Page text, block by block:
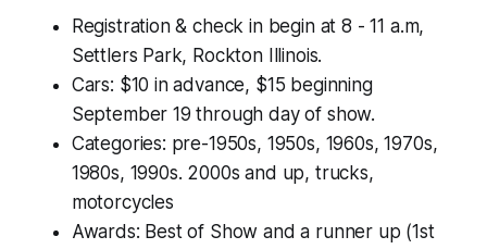
Registration & check in begin at 8 - 11 a.m,
Settlers Park, Rockton Illinois.
Cars: $10 in advance, $15 beginning
September 19 through day of show.
Categories: pre-1950s, 1950s, 1960s, 1970s,
1980s, 1990s. 2000s and up, trucks,
motorcycles
Awards: Best of Show and a runner up (1st